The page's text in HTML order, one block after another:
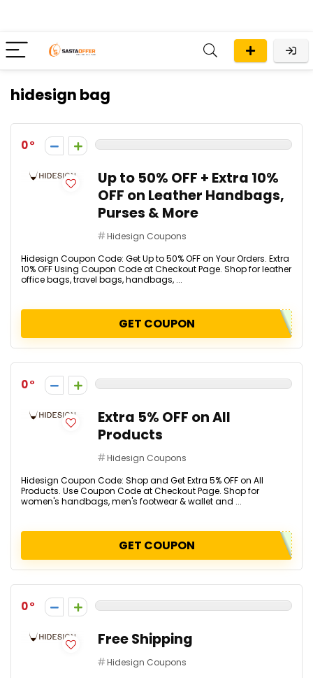
hidesign bag
0
Up to 50% OFF + Extra 10%
OFF on Leather Handbags,
Purses & More
Hidesign Coupons
Hidesign Coupon Code: Get Up to 50% OFF on Your Orders. Extra
10% OFF Using Coupon Code at Checkout Page. Shop for leather
office bags, travel bags, handbags, ...
GET COUPON
0
Extra 5% OFF on All
Products
Hidesign Coupons
Hidesign Coupon Code: Shop and Get Extra 5% OFF on All
Products. Use Coupon Code at Checkout Page. Shop for
women's handbags, men's footwear & wallet and ...
GET COUPON
0
Free Shipping
Hidesign Coupons